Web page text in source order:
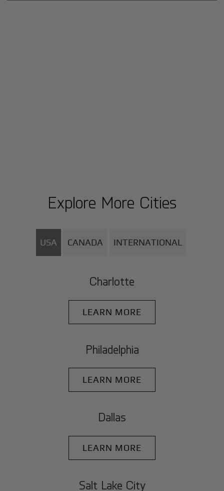
Explore More Cities
USA CANADA INTERNATIONAL
Charlotte
LEARN MORE
Philadelphia
LEARN MORE
Dallas
LEARN MORE
Salt Lake City